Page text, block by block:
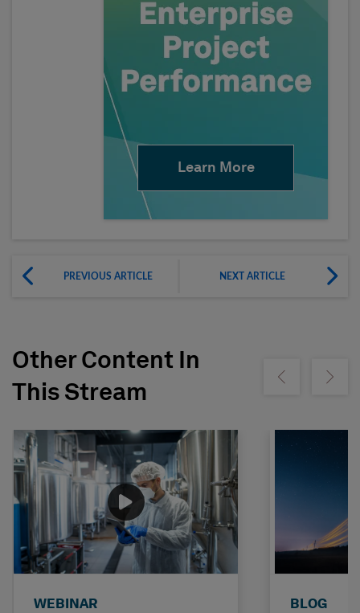
Learn More
PREVIOUS ARTICLE NEXT ARTICLE
Other Content In
This Stream
Show previousShow
WEBINAR BLOG